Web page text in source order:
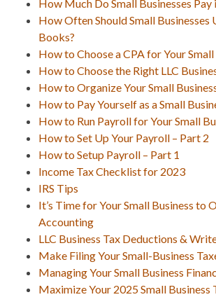
How Much Do Small Businesses Pay
How Often Should Small Businesses
Books?
How to Choose a CPA for Your Small
How to Choose the Right LLC
How to Organize Your Small
How to Pay Yourself as a Small
How to Run Payroll for Your Small
How to Set Up Your Payroll – Part 2
How to Setup Payroll – Part 1
Income Tax Checklist for 2023
IRS Tips
It’s Time for Your Small Business to
Accounting
LLC Business Tax Deductions &
Make Filing Your Small-Business
Managing Your Small Business
Maximize Your 2025 Small Business